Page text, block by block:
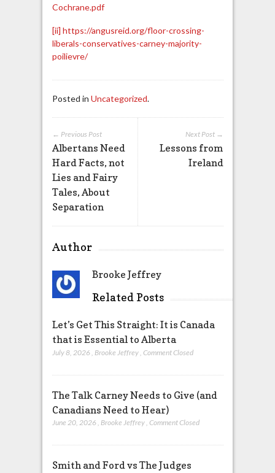
Cochrane.pdf
[ii] https://angusreid.org/floor-crossing-
liberals-conservatives-carney-majority-
poilievre/
Posted in Uncategorized.
Next Post →
Lessons from
Ireland
← Previous Post
Albertans Need
Hard Facts, not
Lies and Fairy
Tales, About
Separation
Author
Brooke Jeffrey
Related Posts
Let’s Get This Straight: It is Canada
that is Essential to Alberta
July 8, 2026 Brooke Jeffrey Comment Closed
The Talk Carney Needs to Give (and
Canadians Need to Hear)
June 20, 2026 , Brooke Jeffrey, Comment Closed
Smith and Ford vs The Judges